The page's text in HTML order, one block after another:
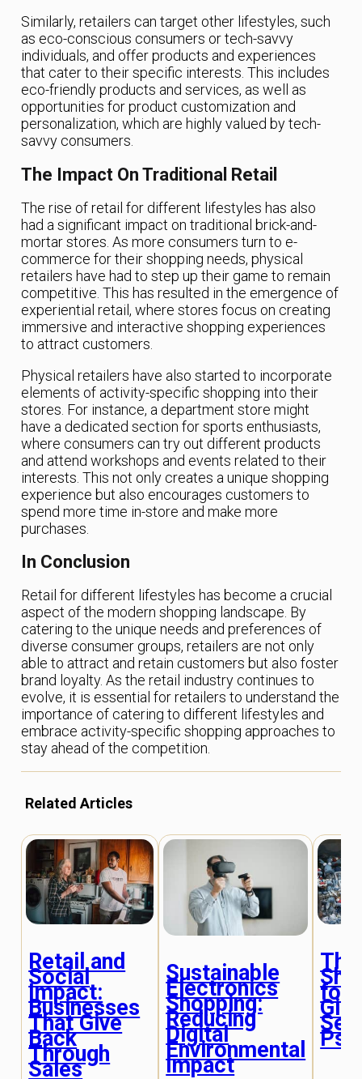
Similarly, retailers can target other lifestyles, such
as eco-conscious consumers or tech-savvy
individuals, and offer products and experiences
that cater to their specific interests. This includes
eco-friendly products and services, as well as
opportunities for product customization and
personalization, which are highly valued by tech-
savvy consumers.
The Impact On Traditional Retail
The rise of retail for different lifestyles has also
had a significant impact on traditional brick-and-
mortar stores. As more consumers turn to e-
commerce for their shopping needs, physical
retailers have had to step up their game to remain
competitive. This has resulted in the emergence of
experiential retail, where stores focus on creating
immersive and interactive shopping experiences
to attract customers.
Physical retailers have also started to incorporate
elements of activity-specific shopping into their
stores. For instance, a department store might
have a dedicated section for sports enthusiasts,
where consumers can try out different products
and attend workshops and events related to their
interests. This not only creates a unique shopping
experience but also encourages customers to
spend more time in-store and make more
purchases.
In Conclusion
Retail for different lifestyles has become a crucial
aspect of the modern shopping landscape. By
catering to the unique needs and preferences of
diverse consumer groups, retailers are not only
able to attract and retain customers but also foster
brand loyalty. As the retail industry continues to
evolve, it is essential for retailers to understand the
importance of catering to different lifestyles and
embrace activity-specific shopping approaches to
stay ahead of the competition.
Related Articles
Retail and
Social
Impact:
Businesses
That Give
Back
Through
Sales
Sustainable
Electronics
Shopping:
Reducing
Digital
Environmental
Impact
for
Gift